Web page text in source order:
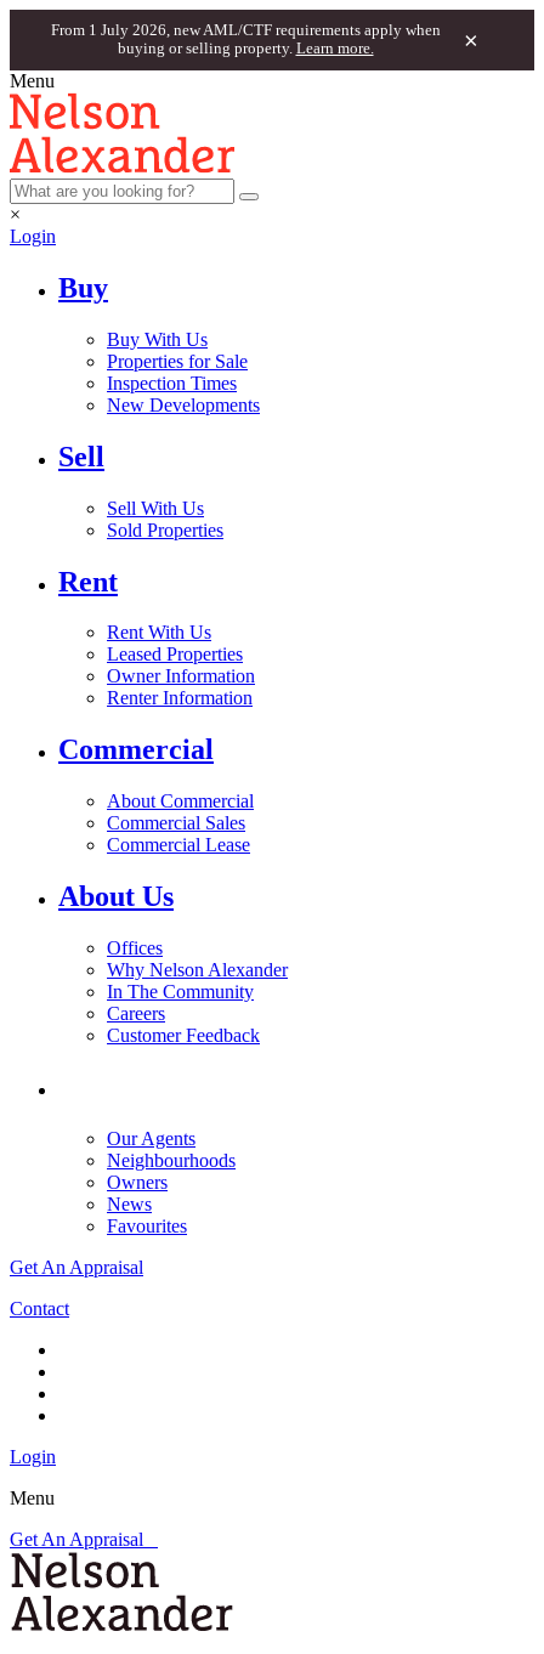
From 1 July 2026, new AML/CTF requirements apply when
buying or selling property. Learn more. ×
Menu
×
Login
Buy
Buy With Us
Properties for Sale
Inspection Times
New Developments
Sell
Sell With Us
Sold Properties
Rent
Rent With Us
Leased Properties
Owner Information
Renter Information
Commercial
About Commercial
Commercial Sales
Commercial Lease
About Us
Offices
Why Nelson Alexander
In The Community
Careers
Customer Feedback
Our Agents
Neighbourhoods
Owners
News
Favourites
Get An Appraisal
Contact
Login
Menu
Get An Appraisal